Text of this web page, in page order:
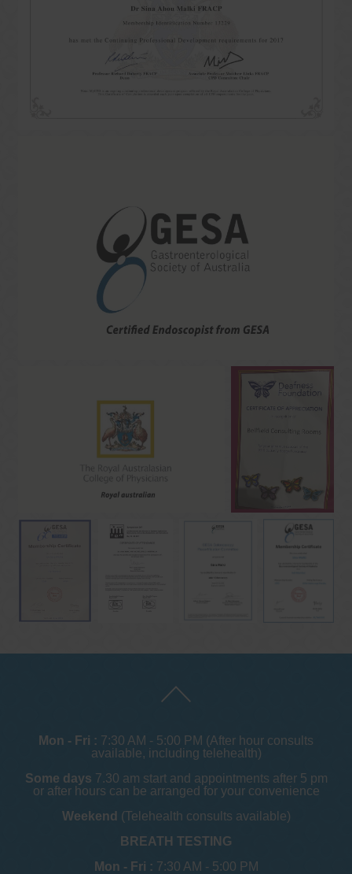
Mon - Fri : 7:30 AM - 5:00 PM (After hour consults
available, including telehealth)
Some days 7.30 am start and appointments after 5 pm
or after hours can be arranged for your convenience
Weekend (Telehealth consults available)
BREATH TESTING
Mon - Fri : 7:30 AM - 5:00 PM